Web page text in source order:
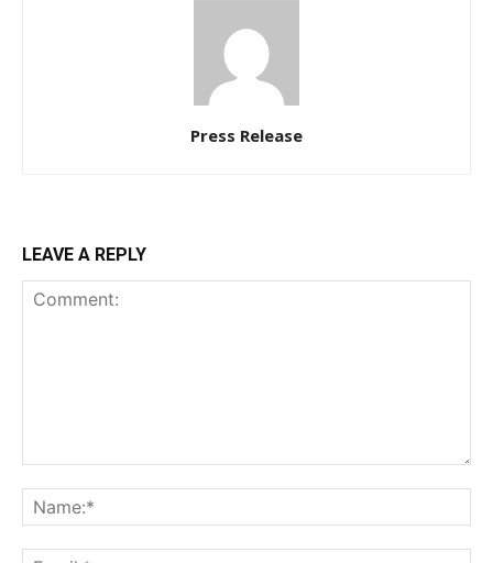
Press Release
LEAVE A REPLY